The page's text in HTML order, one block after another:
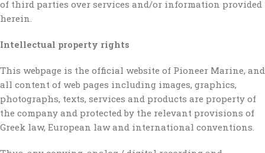
of third parties over services and/or information provided
herein.
Intellectual property rights
This webpage is the official website of Pioneer Marine, and
all content of web pages including images, graphics,
photographs, texts, services and products are property of
the company and protected by the relevant provisions of
Greek law, European law and international conventions.